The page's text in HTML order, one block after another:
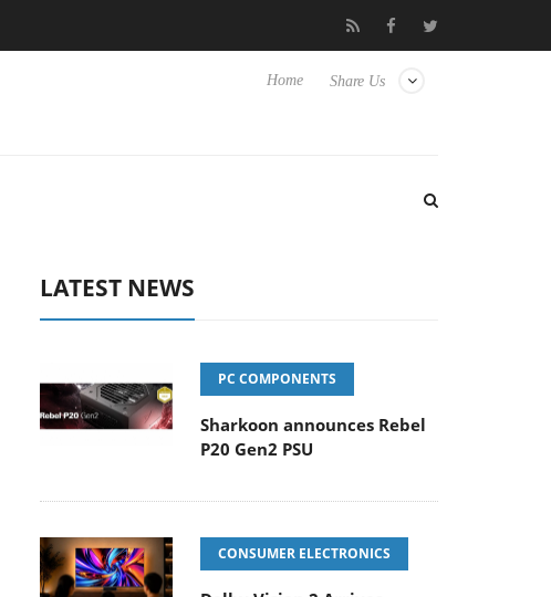
Club3D releases its first fully passive 9 m USB4 cable
Share Us
Home
LATEST NEWS
PC COMPONENTS
Sharkoon announces Rebel
P20 Gen2 PSU
CONSUMER ELECTRONICS